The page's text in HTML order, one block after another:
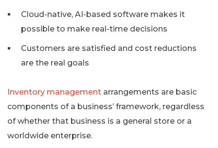
Cloud-native, AI-based software makes it
possible to make real-time decisions
Customers are satisfied and cost reductions
are the real goals
Inventory management arrangements are basic
components of a business’ framework, regardless
of whether that business is a general store or a
worldwide enterprise.